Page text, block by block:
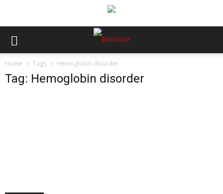
Home Tags Hemoglobin disorder
Tag: Hemoglobin disorder